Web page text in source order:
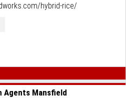
hybrid-rice/
Agents Mansfield